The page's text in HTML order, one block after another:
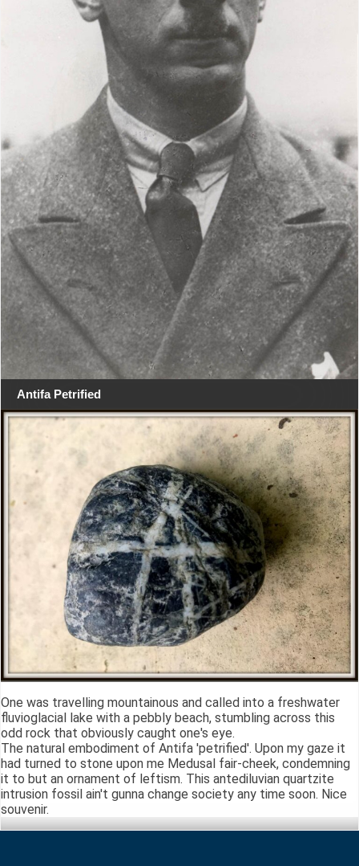
Antifa Petrified
One was travelling mountainous and called into a freshwater
fluvioglacial lake with a pebbly beach, stumbling across this
odd rock that obviously caught one's eye.
The natural embodiment of Antifa 'petrified'. Upon my gaze it
had turned to stone upon me Medusal fair-cheek, condemning
it to but an ornament of leftism. This antediluvian quartzite
intrusion fossil ain't gunna change society any time soon. Nice
souvenir.